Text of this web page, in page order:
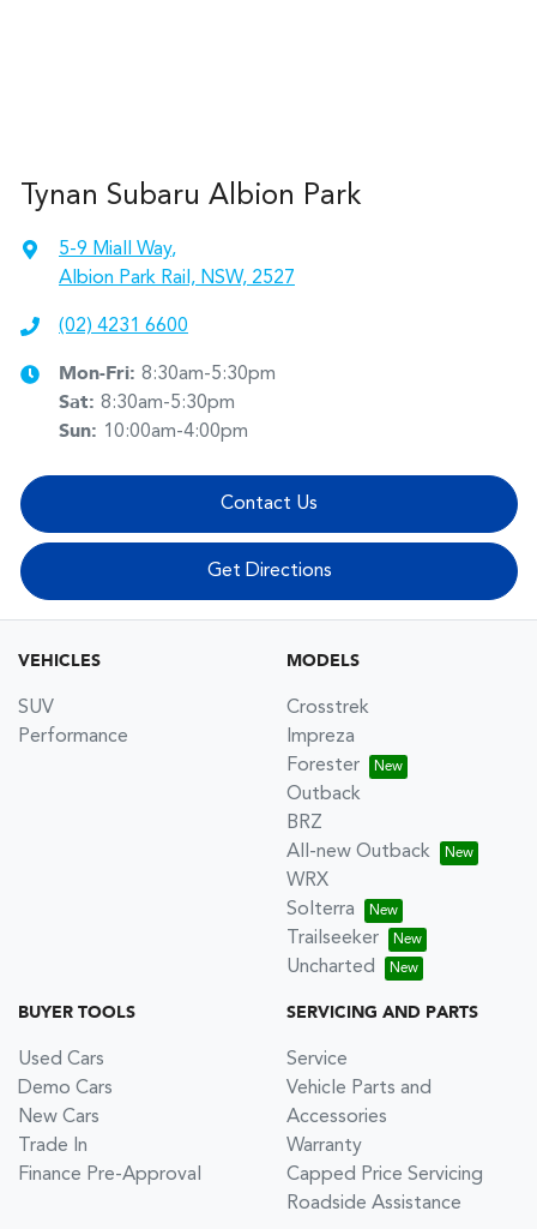
Tynan Subaru Albion Park
5-9 Miall Way,
Albion Park Rail, NSW, 2527
(02) 4231 6600
Mon-Fri: 8:30am-5:30pm
Sat: 8:30am-5:30pm
Sun: 10:00am-4:00pm
Contact Us
Get Directions
VEHICLES
SUV
Performance
MODELS
Crosstrek
Impreza
Forester
Outback
BRZ
All-new Outback
WRX
Solterra
Trailseeker
Uncharted
BUYER TOOLS
Used Cars
Demo Cars
New Cars
Trade In
Finance Pre-Approval
SERVICING AND PARTS
Service
Vehicle Parts and
Accessories
Warranty
Capped Price Servicing
Roadside Assistance